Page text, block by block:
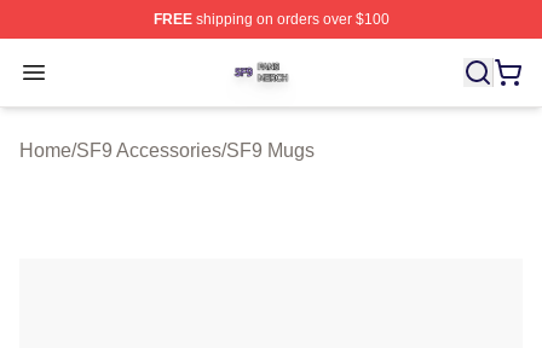
FREEshipping on orders over $100
Open menu
SF9 Shop ⚡️ Officially Licensed SF9 Merch Store
Home/SF9 Accessories/SF9 Mugs